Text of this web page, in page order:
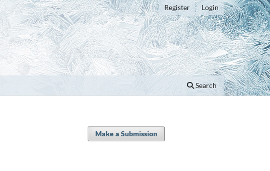
Search
Register Login
Make a Submission